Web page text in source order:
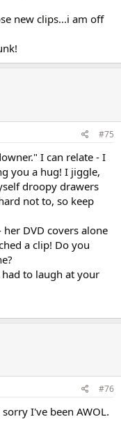
new clips...i am off
#75
I can relate - I
you a hug! I jiggle,
droopy drawers
not to, so keep
DVD covers alone
a clip! Do you
to laugh at your
#76
I've been AWOL.